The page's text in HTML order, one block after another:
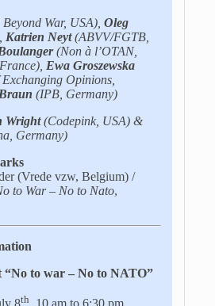
War, USA), Oleg
Katrien Neyt(ABVV/FGTB,
(Non à l’OTAN,
Ewa Groszewska
Opinions,
(IPB, Germany)
Wright(Codepink, USA) &
Germany)
(Vrede vzw, Belgium) /
to War – No to Nato,
“No to war – No to NATO”
th